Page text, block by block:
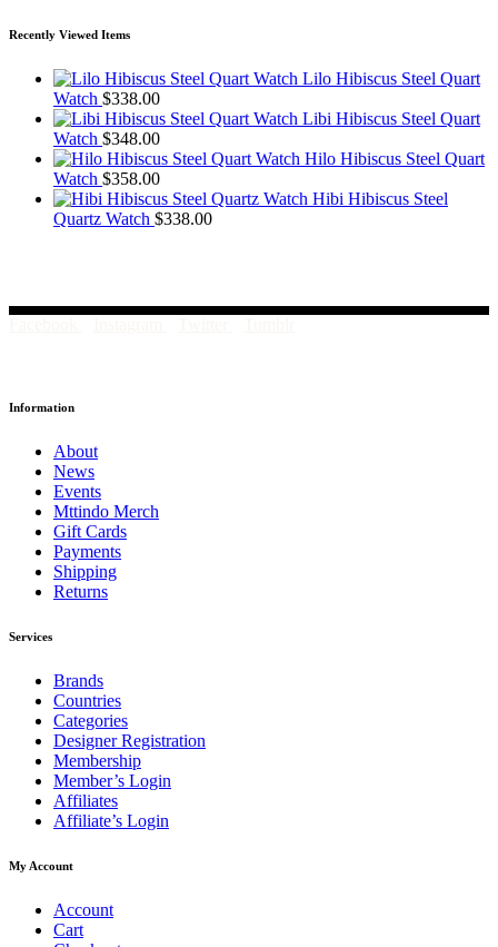
Recently Viewed Items
Lilo Hibiscus Steel Quart
Watch $338.00
Libi Hibiscus Steel Quart
Watch $348.00
Hilo Hibiscus Steel Quart
Watch $358.00
Hibi Hibiscus Steel
Quartz Watch $338.00
Information
About
News
Events
Mttindo Merch
Gift Cards
Payments
Shipping
Returns
Services
Brands
Countries
Categories
Designer Registration
Membership
Member’s Login
Affiliates
Affiliate’s Login
My Account
Account
Cart